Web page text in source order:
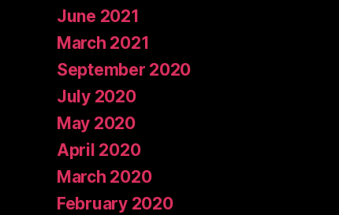
June 2021
March 2021
September 2020
July 2020
May 2020
April 2020
March 2020
February 2020